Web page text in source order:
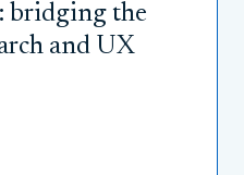
bridging the
and UX